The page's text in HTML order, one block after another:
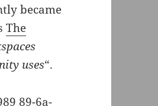
became
The
uses“.